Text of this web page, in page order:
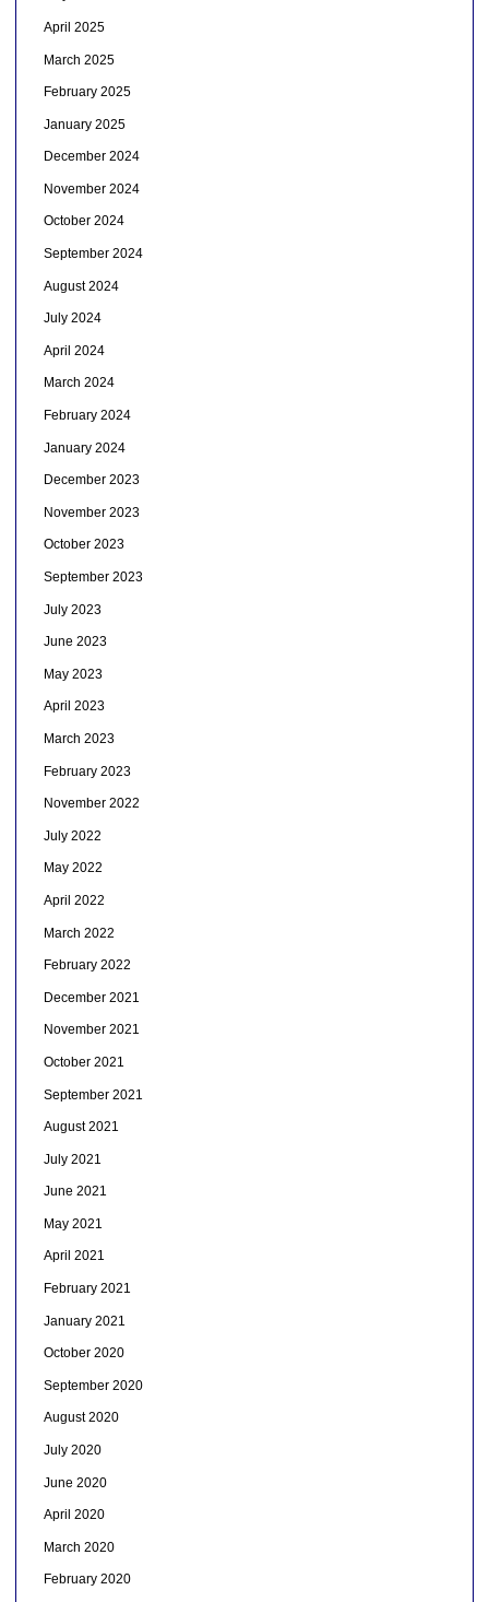
April 2025
March 2025
February 2025
January 2025
December 2024
November 2024
October 2024
September 2024
August 2024
July 2024
April 2024
March 2024
February 2024
January 2024
December 2023
November 2023
October 2023
September 2023
July 2023
June 2023
May 2023
April 2023
March 2023
February 2023
November 2022
July 2022
May 2022
April 2022
March 2022
February 2022
December 2021
November 2021
October 2021
September 2021
August 2021
July 2021
June 2021
May 2021
April 2021
February 2021
January 2021
October 2020
September 2020
August 2020
July 2020
June 2020
April 2020
March 2020
February 2020